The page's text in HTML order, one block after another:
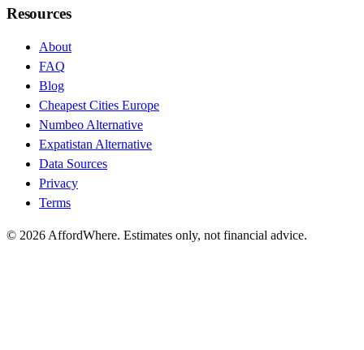
Resources
About
FAQ
Blog
Cheapest Cities Europe
Numbeo Alternative
Expatistan Alternative
Data Sources
Privacy
Terms
© 2026 AffordWhere. Estimates only, not financial advice.